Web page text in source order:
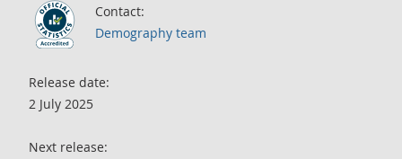
Contact:
Demography team
Release date:
2 July 2025
Next release: